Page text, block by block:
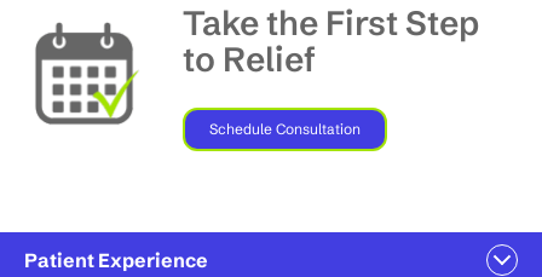
Take the First Step
to Relief
Schedule Consultation
Patient Experience